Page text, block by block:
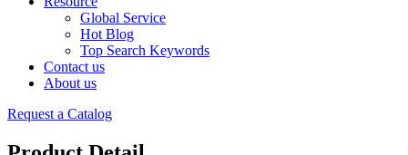
Global Service
Hot Blog
Top Search Keywords
Contact us
About us
Request a Catalog